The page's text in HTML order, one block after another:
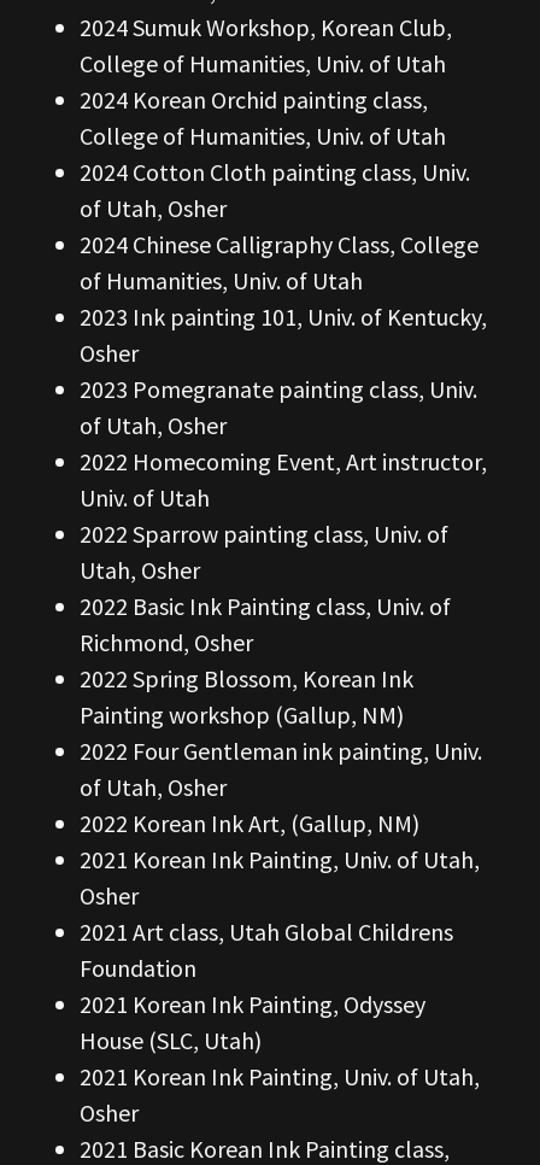
2024 Sumuk Workshop, Korean Club,
College of Humanities, Univ. of Utah
2024 Korean Orchid painting class,
College of Humanities, Univ. of Utah
2024 Cotton Cloth painting class, Univ.
of Utah, Osher
2024 Chinese Calligraphy Class, College
of Humanities, Univ. of Utah
2023 Ink painting 101, Univ. of Kentucky,
Osher
2023 Pomegranate painting class, Univ.
of Utah, Osher
2022 Homecoming Event, Art instructor,
Univ. of Utah
2022 Sparrow painting class, Univ. of
Utah, Osher
2022 Basic Ink Painting class, Univ. of
Richmond, Osher
2022 Spring Blossom, Korean Ink
Painting workshop (Gallup, NM)
2022 Four Gentleman ink painting, Univ.
of Utah, Osher
2022 Korean Ink Art, (Gallup, NM)
2021 Korean Ink Painting, Univ. of Utah,
Osher
2021 Art class, Utah Global Childrens
Foundation
2021 Korean Ink Painting, Odyssey
House (SLC, Utah)
2021 Korean Ink Painting, Univ. of Utah,
Osher
2021 Basic Korean Ink Painting class,